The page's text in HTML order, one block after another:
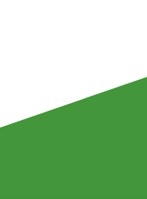
in the